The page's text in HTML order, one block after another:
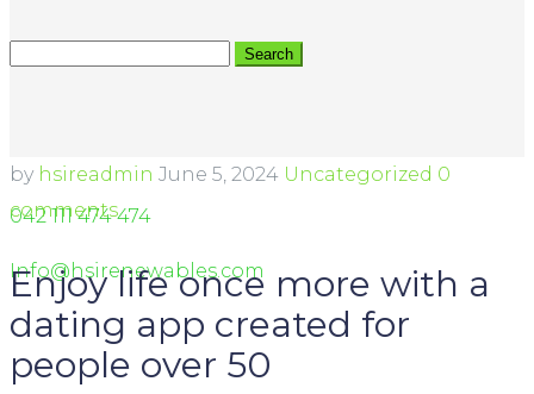
042 111 474 474
Info@hsirenewables.com
by hsireadmin June 5, 2024 Uncategorized 0
comments
Enjoy life once more with a
dating app created for
people over 50